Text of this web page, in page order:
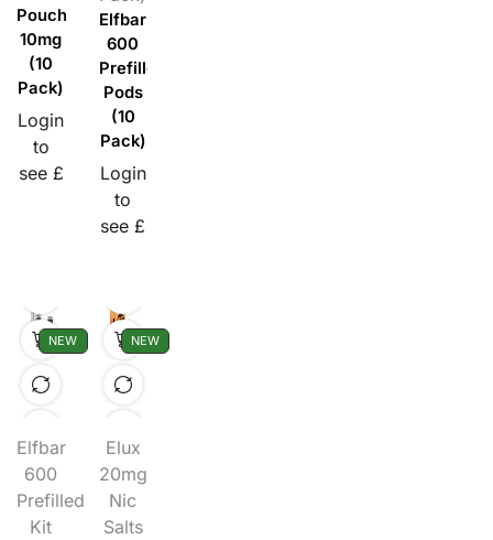
Pouches
10mg
(10
Pack)
Login
to
see £
Elfbar
600
Prefilled
Pods
(10
Pack)
Login
to
see £
NEW
Elfbar
600
Prefilled
Kit
NEW
Elux
20mg
Nic
Salts